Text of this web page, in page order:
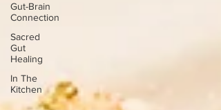
Gut-Brain
Connection
Sacred
Gut
Healing
In The
Kitchen